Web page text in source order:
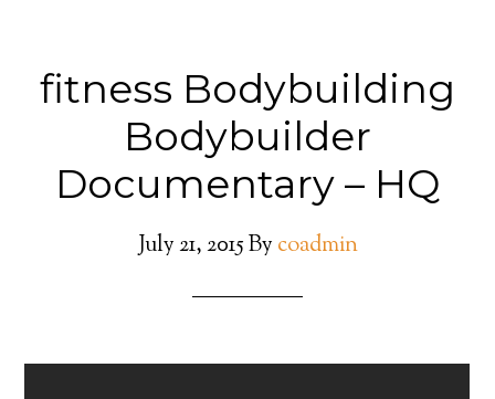
fitness Bodybuilding
Bodybuilder
Documentary – HQ
July 21, 2015By coadmin